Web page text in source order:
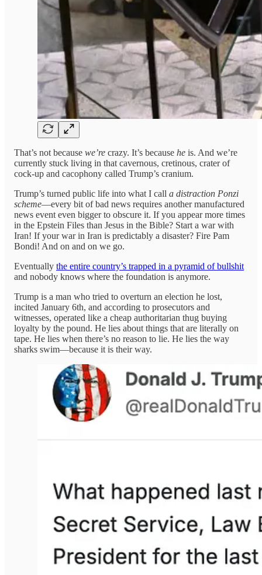
That’s not because we’re crazy. It’s because he is. And we’re
currently stuck living in that cavernous, cretinous, crater of
cock-up and cacophony called Trump’s cranium.
Trump’s turned public life into what I call a distraction Ponzi
scheme—every bit of bad news requires another manufactured
news event even bigger to obscure it. If you appear more times
in the Epstein Files than Jesus in the Bible? Start a war with
Iran! If your war in Iran is predictably a disaster? Fire Pam
Bondi! And on and on we go.
Eventually the entire country’s trapped in a pyramid of bullshit
and nobody knows where the foundation is anymore.
Trump is a man who tried to overturn an election he lost,
incited January 6th, and according to prosecutors and
witnesses, operated like a cheap authoritarian thug buying
loyalty by the pound. He lies about things that are literally on
tape. He lies when there’s no reason to lie. He lies the way
sharks swim—because it is their way.